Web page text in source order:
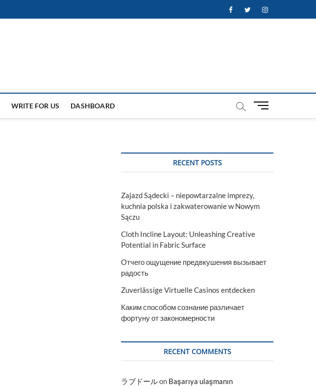
FacebookTwitterInstagram
WRITE FOR US DASHBOARD
M
t
RECENT POSTS
Zajazd Sądecki – niepowtarzalne imprezy,
kuchnia polska i zakwaterowanie w Nowym
Sączu
Cloth Incline Layout: Unleashing Creative
Potential in Fabric Surface
Отчего ощущение предвкушения вызывает
радость
Zuverlässige Virtuelle Casinos entdecken
Каким способом сознание различает
фортуну от закономерности
RECENT COMMENTS
ラブドールon Başarıya ulaşmanın